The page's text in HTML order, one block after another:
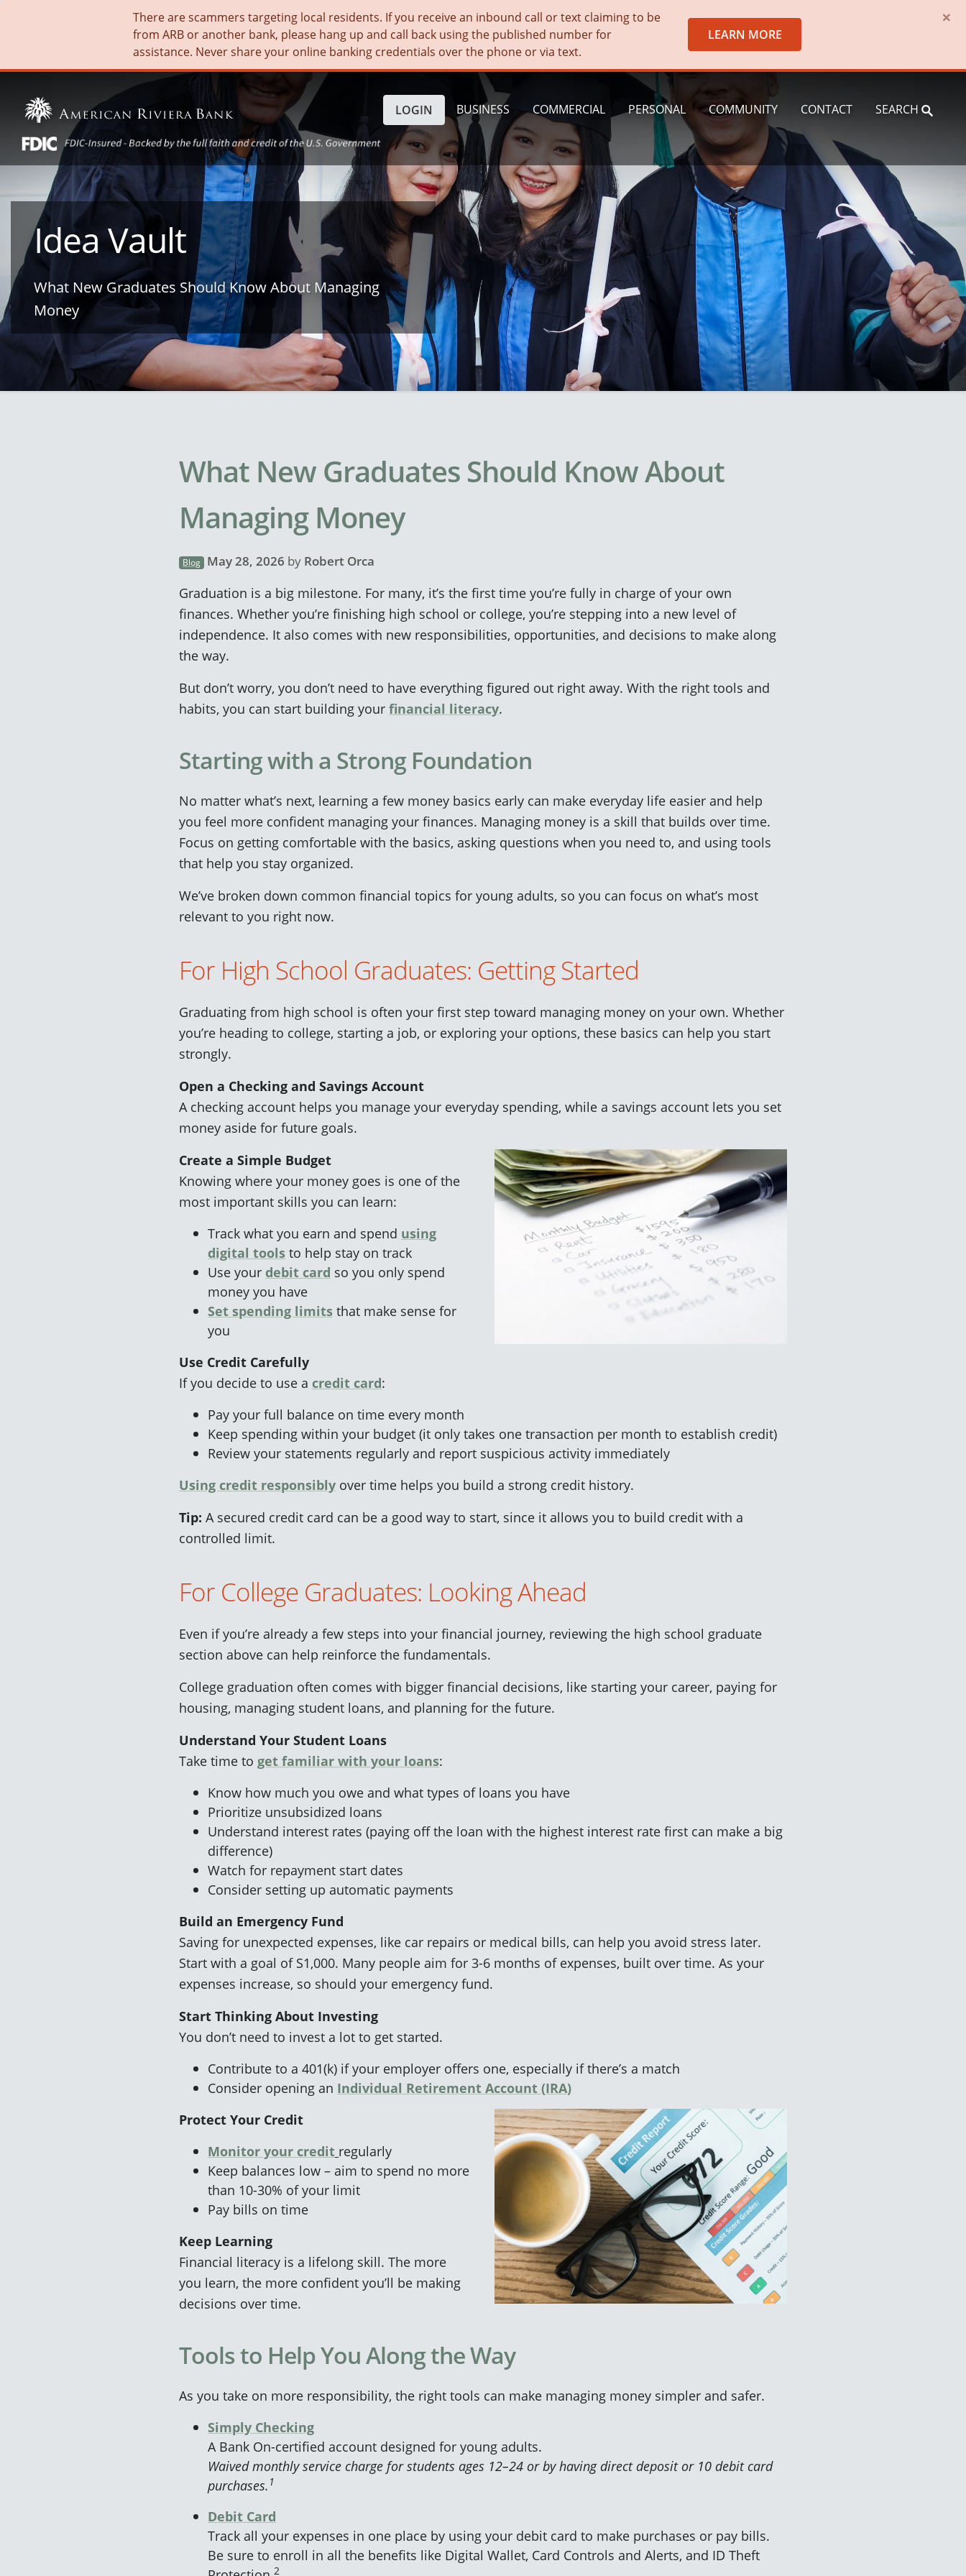
There are scammers targeting local residents. If you receive an inbound call or text claiming to be
from ARB or another bank, please hang up and call back using the published number for
assistance. Never share your online banking credentials over the phone or via text.
LEARN MORE
×
BUSINESS COMMERCIAL PERSONAL COMMUNITY CONTACT SEARCH
LOGIN
Idea Vault
What New Graduates Should Know About Managing
Money
What New Graduates Should Know About
Managing Money
Blog May 28, 2026 by Robert Orca
Graduation is a big milestone. For many, it’s the first time you’re fully in charge of your own
finances. Whether you’re finishing high school or college, you’re stepping into a new level of
independence. It also comes with new responsibilities, opportunities, and decisions to make along
the way.
But don’t worry, you don’t need to have everything figured out right away. With the right tools and
habits, you can start building your financial literacy.
Starting with a Strong Foundation
No matter what’s next, learning a few money basics early can make everyday life easier and help
you feel more confident managing your finances. Managing money is a skill that builds over time.
Focus on getting comfortable with the basics, asking questions when you need to, and using tools
that help you stay organized.
We’ve broken down common financial topics for young adults, so you can focus on what’s most
relevant to you right now.
For High School Graduates: Getting Started
Graduating from high school is often your first step toward managing money on your own. Whether
you’re heading to college, starting a job, or exploring your options, these basics can help you start
strongly.
Open a Checking and Savings Account
A checking account helps you manage your everyday spending, while a savings account lets you set
money aside for future goals.
Create a Simple Budget
Knowing where your money goes is one of the
most important skills you can learn:
Track what you earn and spend using
digital tools to help stay on track
Use your debit card so you only spend
money you have
Set spending limits that make sense for
you
Use Credit Carefully
If you decide to use a credit card:
Pay your full balance on time every month
Keep spending within your budget (it only takes one transaction per month to establish credit)
Review your statements regularly and report suspicious activity immediately
Using credit responsibly over time helps you build a strong credit history.
Tip: A secured credit card can be a good way to start, since it allows you to build credit with a
controlled limit.
For College Graduates: Looking Ahead
Even if you’re already a few steps into your financial journey, reviewing the high school graduate
section above can help reinforce the fundamentals.
College graduation often comes with bigger financial decisions, like starting your career, paying for
housing, managing student loans, and planning for the future.
Understand Your Student Loans
Take time to get familiar with your loans:
Know how much you owe and what types of loans you have
Prioritize unsubsidized loans
Understand interest rates (paying off the loan with the highest interest rate first can make a big
difference)
Watch for repayment start dates
Consider setting up automatic payments
Build an Emergency Fund
Saving for unexpected expenses, like car repairs or medical bills, can help you avoid stress later.
Start with a goal of S1,000. Many people aim for 3-6 months of expenses, built over time. As your
expenses increase, so should your emergency fund.
Start Thinking About Investing
You don’t need to invest a lot to get started.
Contribute to a 401(k) if your employer offers one, especially if there’s a match
Consider opening an Individual Retirement Account (IRA)
Protect Your Credit
Monitor your credit regularly
Keep balances low – aim to spend no more
than 10-30% of your limit
Pay bills on time
Keep Learning
Financial literacy is a lifelong skill. The more
you learn, the more confident you’ll be making
decisions over time.
Tools to Help You Along the Way
As you take on more responsibility, the right tools can make managing money simpler and safer.
Simply Checking
A Bank On-certified account designed for young adults.
Waived monthly service charge for students ages 12–24 or by having direct deposit or 10 debit card
purchases. 1
Debit Card
Track all your expenses in one place by using your debit card to make purchases or pay bills.
Be sure to enroll in all the benefits like Digital Wallet, Card Controls and Alerts, and ID Theft
2